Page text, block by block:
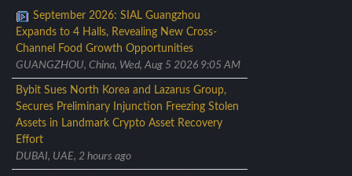
September 2026: SIAL Guangzhou
Expands to 4 Halls, Revealing New Cross-
Channel Food Growth Opportunities
GUANGZHOU, China, Wed, Aug 5 2026 9:05 AM
Bybit Sues North Korea and Lazarus Group,
Secures Preliminary Injunction Freezing Stolen
Assets in Landmark Crypto Asset Recovery
Effort
DUBAI, UAE, 2 hours ago